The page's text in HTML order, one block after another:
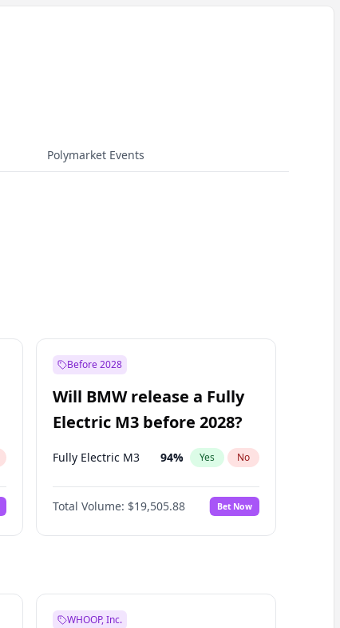
Polymarket Events
Before 2028
Will BMW release a Fully
Electric M3 before 2028?
Fully Electric M3 94% Yes No
Total Volume: $19,505.88 Bet Now
WHOOP, Inc.